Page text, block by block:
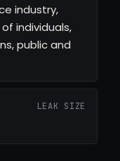
industry,
individuals,
public and
LEAK SIZE